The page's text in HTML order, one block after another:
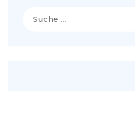
nach: